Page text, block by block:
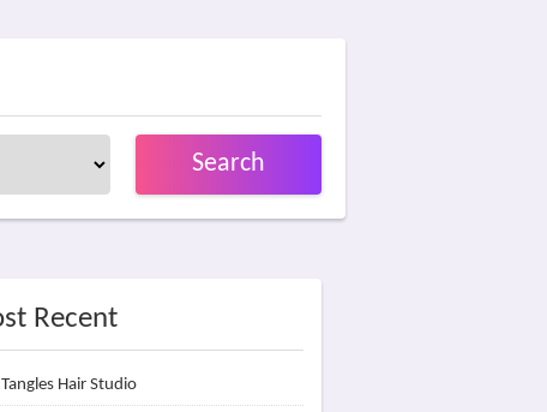
Search
Recent
Hair Studio